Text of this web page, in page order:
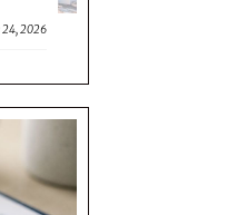
24, 2026